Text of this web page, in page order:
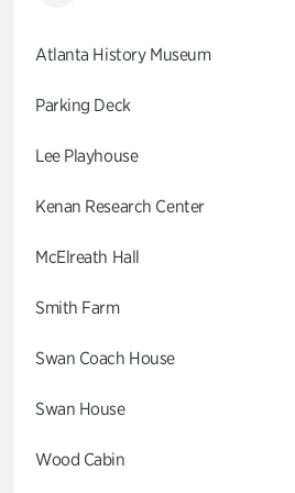
Atlanta History Museum
Parking Deck
Lee Playhouse
Kenan Research Center
McElreath Hall
Smith Farm
Swan Coach House
Swan House
Wood Cabin